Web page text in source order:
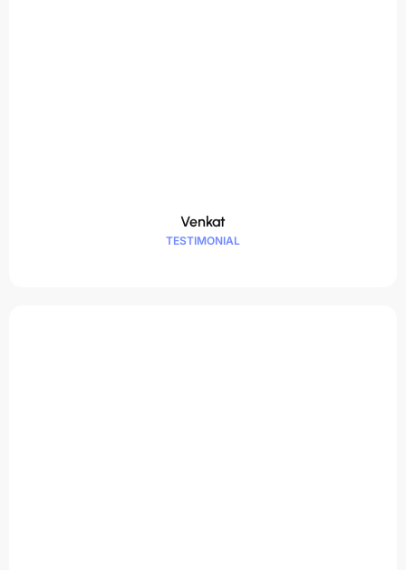
Venkat
TESTIMONIAL